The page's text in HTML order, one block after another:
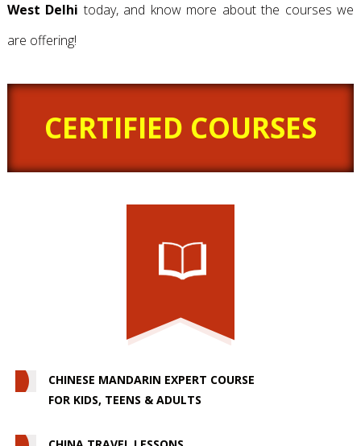
West Delhi today, and know more about the courses we
are offering!
CERTIFIED COURSES
CHINESE MANDARIN EXPERT COURSE
FOR KIDS, TEENS & ADULTS